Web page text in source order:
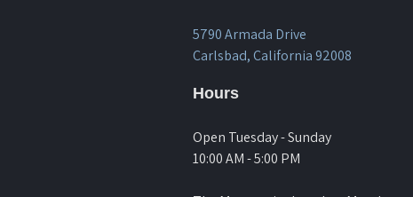
5790 Armada Drive
Carlsbad, California 92008
Hours
Open Tuesday - Sunday
10:00 AM - 5:00 PM